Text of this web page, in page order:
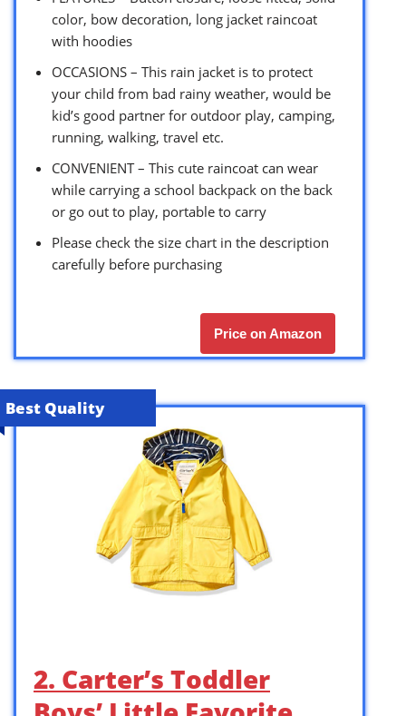
color, bow decoration, long jacket raincoat
with hoodies
OCCASIONS – This rain jacket is to protect
your child from bad rainy weather, would be
kid’s good partner for outdoor play, camping,
running, walking, travel etc.
CONVENIENT – This cute raincoat can wear
while carrying a school backpack on the back
or go out to play, portable to carry
Please check the size chart in the description
carefully before purchasing
Price on Amazon
Best Quality
2. Carter’s Toddler